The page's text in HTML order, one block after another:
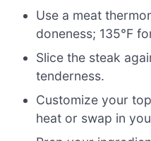
Use a meat
doneness; 135°F
Slice the steak
tenderness.
Customize your
heat or swap in